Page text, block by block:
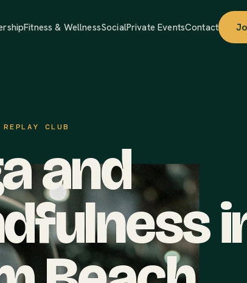
Fitness & WellnessSocialPrivate EventsContact
CLUB
and